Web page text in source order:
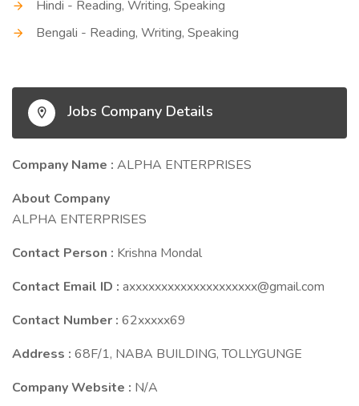
Hindi - Reading, Writing, Speaking
Bengali - Reading, Writing, Speaking
Jobs Company Details
Company Name : ALPHA ENTERPRISES
About Company
ALPHA ENTERPRISES
Contact Person : Krishna Mondal
Contact Email ID : axxxxxxxxxxxxxxxxxxxx@gmail.com
Contact Number : 62xxxxx69
Address : 68F/1, NABA BUILDING, TOLLYGUNGE
Company Website : N/A